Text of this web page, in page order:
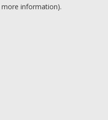
information).